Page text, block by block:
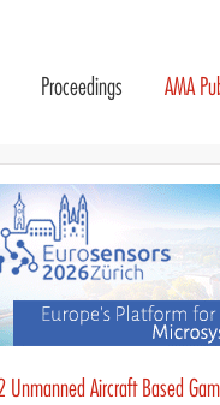
Proceedings AMA
Unmanned Aircraft Based